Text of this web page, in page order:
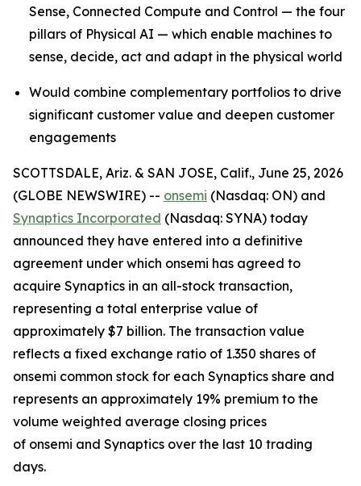
Sense, Connected Compute and Control — the four
pillars of Physical AI — which enable machines to
sense, decide, act and adapt in the physical world
Would combine complementary portfolios to drive
significant customer value and deepen customer
engagements
SCOTTSDALE, Ariz. & SAN JOSE, Calif., June 25, 2026
(GLOBE NEWSWIRE) -- onsemi (Nasdaq: ON) and
Synaptics Incorporated (Nasdaq: SYNA) today
announced they have entered into a definitive
agreement under which onsemi has agreed to
acquire Synaptics in an all-stock transaction,
representing a total enterprise value of
approximately $7 billion. The transaction value
reflects a fixed exchange ratio of 1.350 shares of
onsemi common stock for each Synaptics share and
represents an approximately 19% premium to the
volume weighted average closing prices
of onsemi and Synaptics over the last 10 trading
days.